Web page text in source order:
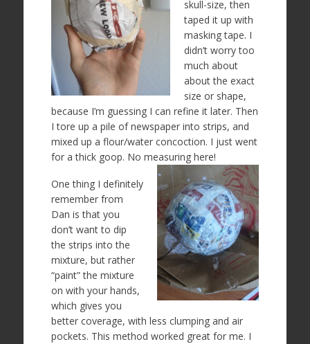
skull-size, then
taped it up with
masking tape. I
didn’t worry too
much about
about the exact
size or shape,
because I’m guessing I can refine it later. Then
I tore up a pile of newspaper into strips, and
mixed up a flour/water concoction. I just went
for a thick goop. No measuring here!
One thing I definitely
remember from
Dan is that you
don’t want to dip
the strips into the
mixture, but rather
“paint” the mixture
on with your hands,
which gives you
better coverage, with less clumping and air
pockets. This method worked great for me. I